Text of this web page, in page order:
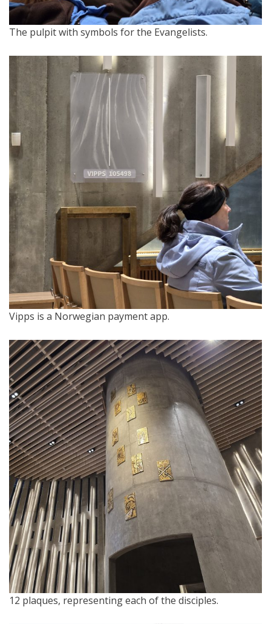
The pulpit with symbols for the Evangelists.
Vipps is a Norwegian payment app.
12 plaques, representing each of the disciples.